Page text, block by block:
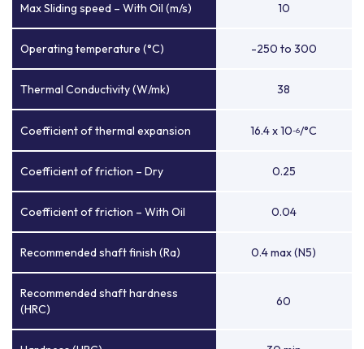
Max Sliding speed – With Oil (m/s) 10
Operating temperature (°C) -250 to 300
Thermal Conductivity (W/mk) 38
Coefficient of thermal expansion 16.4 x 10-6/°C
Coefficient of friction – Dry 0.25
Coefficient of friction – With Oil 0.04
Recommended shaft finish (Ra) 0.4 max (N5)
Recommended shaft hardness
(HRC)
60